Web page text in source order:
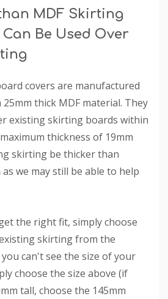
MDF Skirting
Be Used Over
covers are manufactured
thick MDF material. They
existing skirting boards within
thickness of 19mm
skirting be thicker than
as we may still be able to help
the right fit, simply choose
skirting from the
can't see the size of your
choose the size above (if
tall, choose the 145mm